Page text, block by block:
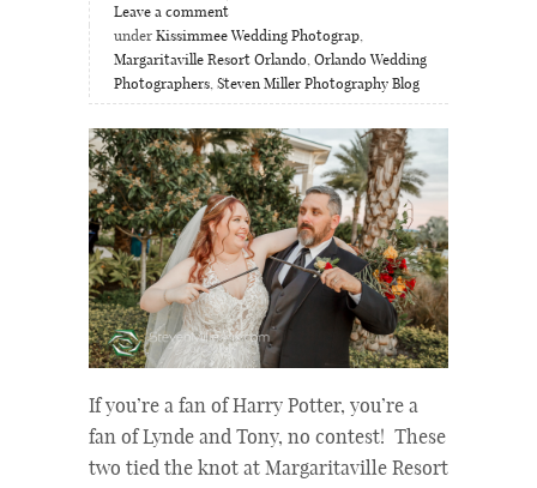
Leave a comment
under Kissimmee Wedding Photograp,
Margaritaville Resort Orlando, Orlando Wedding
Photographers, Steven Miller Photography Blog
If you’re a fan of Harry Potter, you’re a
fan of Lynde and Tony, no contest! These
two tied the knot at Margaritaville Resort